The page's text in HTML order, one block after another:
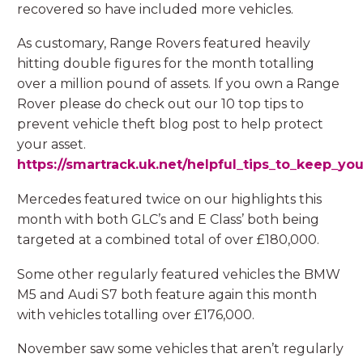
recovered so have included more vehicles.
As customary, Range Rovers featured heavily
hitting double figures for the month totalling
over a million pound of assets. If you own a Range
Rover please do check out our 10 top tips to
prevent vehicle theft blog post to help protect
your asset.
https://smartrack.uk.net/
Mercedes featured twice on our highlights this
month with both GLC’s and E Class’ both being
targeted at a combined total of over £180,000.
Some other regularly featured vehicles the BMW
M5 and Audi S7 both feature again this month
with vehicles totalling over £176,000.
November saw some vehicles that aren’t regularly